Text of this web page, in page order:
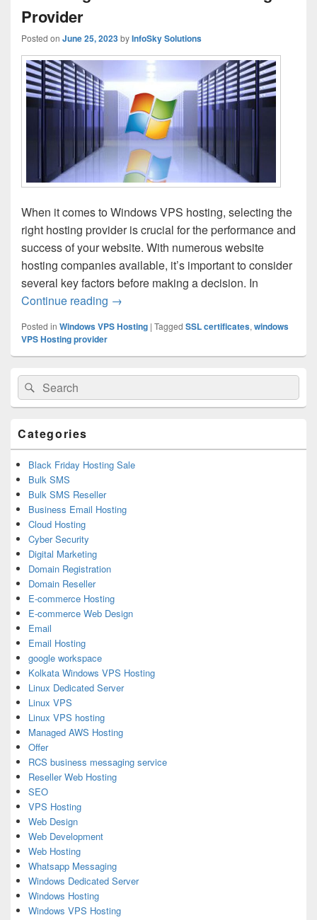
Provider
Posted on June 25, 2023byInfoSky Solutions
When it comes to Windows VPS hosting, selecting the
right hosting provider is crucial for the performance and
success of your website. With numerous website
hosting companies available, it’s important to consider
several key factors before making a decision. In
Continue reading Key Factors to Consider When
→
Posted in Windows VPS Hosting | Tagged SSL certificates,windows
VPS Hosting provider
Primary
Sidebar
Widget
Area
Search
for:
Search
Categories
Black Friday Hosting Sale
Bulk SMS
Bulk SMS Reseller
Business Email Hosting
Cloud Hosting
Cyber Security
Digital Marketing
Domain Registration
Domain Reseller
E-commerce Hosting
E-commerce Web Design
Email
Email Hosting
google workspace
Kolkata Windows VPS Hosting
Linux Dedicated Server
Linux VPS
Linux VPS hosting
Managed AWS Hosting
Offer
RCS business messaging service
Reseller Web Hosting
SEO
VPS Hosting
Web Design
Web Development
Web Hosting
Whatsapp Messaging
Windows Dedicated Server
Windows Hosting
Windows VPS Hosting